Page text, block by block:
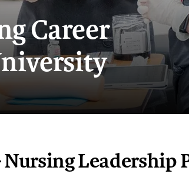
Career
Leadership